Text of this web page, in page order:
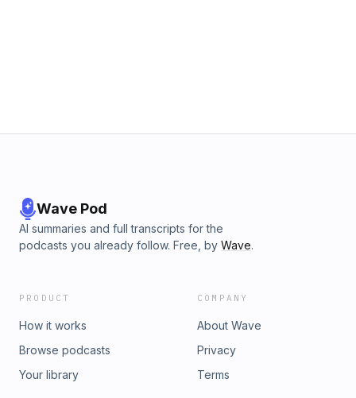
Wave Pod
AI summaries and full transcripts for the
podcasts you already follow. Free, by Wave.
PRODUCT
How it works
Browse podcasts
Your library
COMPANY
About Wave
Privacy
Terms